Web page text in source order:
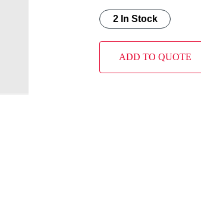
2 In Stock
ADD TO QUOTE